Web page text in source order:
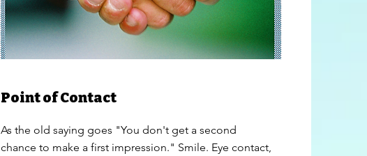
Point of Contact
As the old saying goes "You don't get a second
chance to make a first impression." Smile. Eye contact,